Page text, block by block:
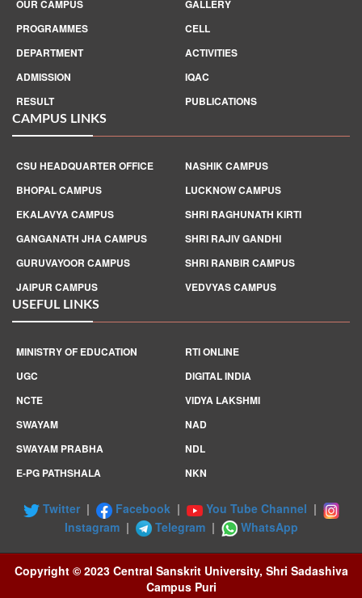
OUR CAMPUS
PROGRAMMES
DEPARTMENT
ADMISSION
RESULT
GALLERY
CELL
ACTIVITIES
IQAC
PUBLICATIONS
CAMPUS LINKS
CSU HEADQUARTER OFFICE
BHOPAL CAMPUS
EKALAVYA CAMPUS
GANGANATH JHA CAMPUS
GURUVAYOOR CAMPUS
JAIPUR CAMPUS
NASHIK CAMPUS
LUCKNOW CAMPUS
SHRI RAGHUNATH KIRTI
SHRI RAJIV GANDHI
SHRI RANBIR CAMPUS
VEDVYAS CAMPUS
USEFUL LINKS
MINISTRY OF EDUCATION
UGC
NCTE
SWAYAM
SWAYAM PRABHA
E-PG PATHSHALA
RTI ONLINE
DIGITAL INDIA
VIDYA LAKSHMI
NAD
NDL
NKN
Twitter| Facebook| You Tube Channel |
Instagram| Telegram| WhatsApp
Copyright © 2023 Central Sanskrit University, Shri Sadashiva
Campus Puri